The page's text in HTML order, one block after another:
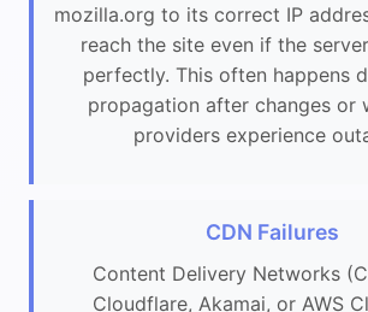
mozilla.org to its correct IP
reach the site even if the
perfectly. This often happens
propagation after changes or
providers experience
CDN Failures
Content Delivery Networks
Cloudflare, Akamai, or AWS